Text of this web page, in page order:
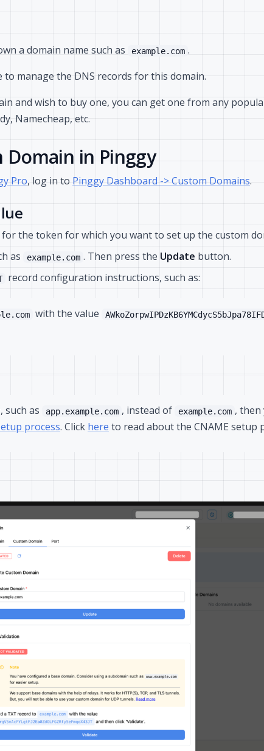
a domain name such as example.com .
manage the DNS records for this domain.
and wish to buy one, you can get one from any
Namecheap, etc.
in Pinggy
Pro, log in to Pinggy Dashboard -> Custom Domains.
the token for which you want to set up the custom
as
example.com . Then press the Update button.
record configuration instructions, such as:
with the value
such as app.example.com , instead of example.com , then
process. Click here to read about the CNAME setup